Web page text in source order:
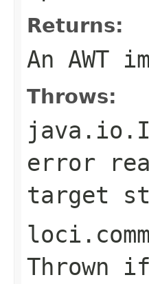
Returns:
An AWT
Throws:
error
target
Thrown